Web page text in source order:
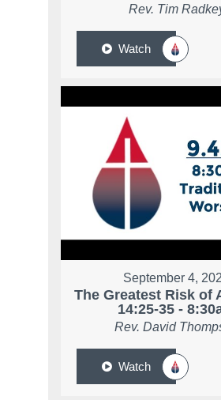
Rev. Tim
Watch
September 4,
The Greatest Risk of
14:25-35 -
Rev. David
Watch